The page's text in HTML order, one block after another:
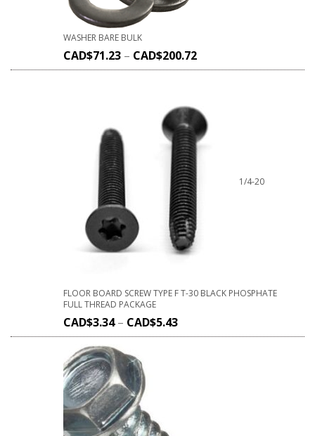
WASHER BARE BULK
CAD$71.23 – CAD$200.72
1/4-20
FLOOR BOARD SCREW TYPE F T-30 BLACK PHOSPHATE
FULL THREAD PACKAGE
CAD$3.34– CAD$5.43